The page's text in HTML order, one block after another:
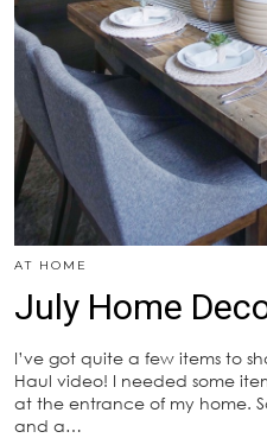
AT HOME
July Home
I’ve got quite a few items to
Haul video! I needed some
at the entrance of my home.
and a…